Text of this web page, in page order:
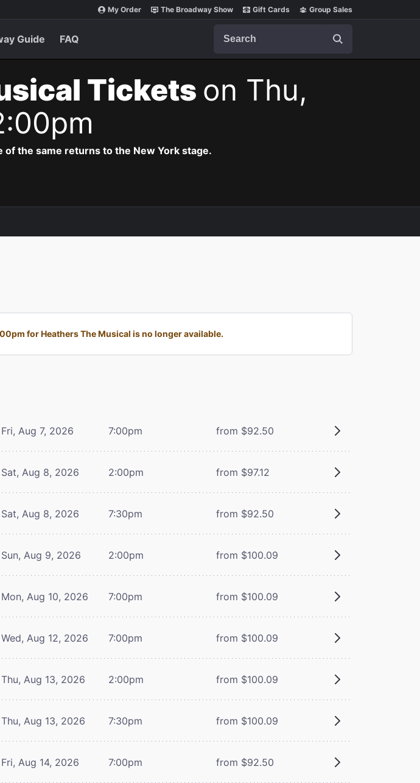
My Order The Broadway Show Gift Cards Group Sales
Guide FAQ
Tickets on Thu,
the same returns to the New York stage.
for Heathers The Musical is no longer available.
Fri, Aug 7, 2026 7:00pm from $92.50
Sat, Aug 8, 2026 2:00pm from $97.12
Sat, Aug 8, 2026 7:30pm from $92.50
Sun, Aug 9, 2026 2:00pm from $100.09
Mon, Aug 10, 2026 7:00pm from $100.09
Wed, Aug 12, 2026 7:00pm from $100.09
Thu, Aug 13, 2026 2:00pm from $100.09
Thu, Aug 13, 2026 7:30pm from $100.09
Fri, Aug 14, 2026 7:00pm from $92.50